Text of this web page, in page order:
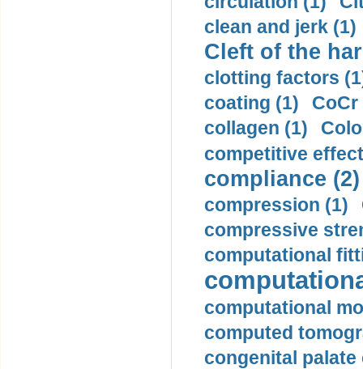
clean and jerk (1)
Cleft of the
clotting factors
coating (1)
collagen (1)
competitive
compliance (2)
compression (1)
compressive
computational
computational
computed
congenital palate